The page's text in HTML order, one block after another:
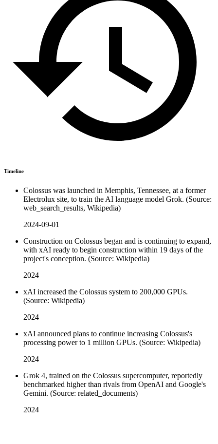
Timeline
Colossus was launched in Memphis, Tennessee, at a former
Electrolux site, to train the AI language model Grok. (Source:
web_search_results, Wikipedia)
2024-09-01
Construction on Colossus began and is continuing to expand,
with xAI ready to begin construction within 19 days of the
project's conception. (Source: Wikipedia)
2024
xAI increased the Colossus system to 200,000 GPUs.
(Source: Wikipedia)
2024
xAI announced plans to continue increasing Colossus's
processing power to 1 million GPUs. (Source: Wikipedia)
2024
Grok 4, trained on the Colossus supercomputer, reportedly
benchmarked higher than rivals from OpenAI and Google's
Gemini. (Source: related_documents)
2024